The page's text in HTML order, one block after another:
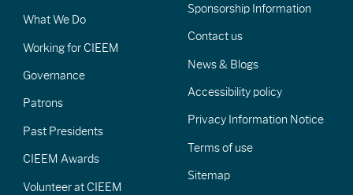
What We Do
Working for CIEEM
Governance
Patrons
Past Presidents
CIEEM Awards
Volunteer at CIEEM
Sponsorship Information
Contact us
News & Blogs
Accessibility policy
Privacy Information Notice
Terms of use
Sitemap